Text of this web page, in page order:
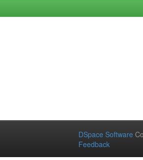
DSpace Software
Feedback